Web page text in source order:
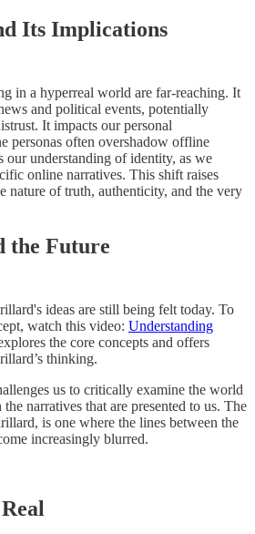
Its Implications
in a hyperreal world are far-reaching. It
and political events, potentially
It impacts our personal
personas often overshadow offline
our understanding of identity, as we
online narratives. This shift raises
nature of truth, authenticity, and the very
the Future
ideas are still being felt today. To
watch this video: Understanding
the core concepts and offers
thinking.
us to critically examine the world
narratives that are presented to us. The
is one where the lines between the
increasingly blurred.